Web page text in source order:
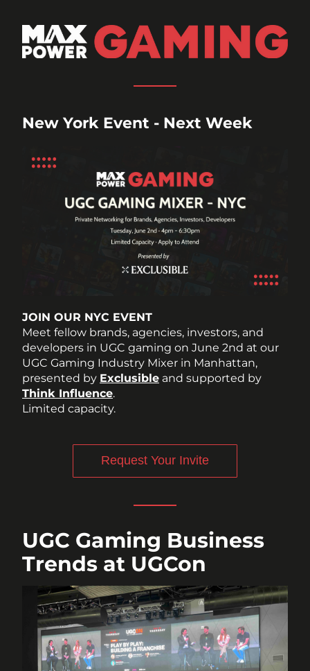
New York Event - Next Week
JOIN OUR NYC EVENT
Meet fellow brands, agencies, investors, and
developers in UGC gaming on June 2nd at our
UGC Gaming Industry Mixer in Manhattan,
presented by Exclusible
Think Influence.
Limited capacity.
Request Your Invite
UGC Gaming Business
Trends at UGCon